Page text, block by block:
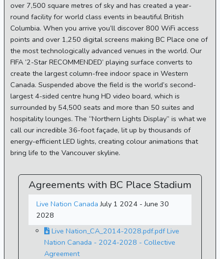
over 7,500 square metres of sky and has created a year-
round facility for world class events in beautiful British
Columbia. When you arrive you’ll discover 800 WiFi access
points and over 1,250 digital screens making BC Place one of
the most technologically advanced venues in the world. Our
FIFA ‘2-Star RECOMMENDED’ playing surface converts to
create the largest column-free indoor space in Western
Canada. Suspended above the field is the world’s second-
largest 4-sided centre hung HD video board, which is
surrounded by 54,500 seats and more than 50 suites and
hospitality lounges. The “Northern Lights Display” is what we
call our incredible 36-foot façade, lit up by thousands of
energy-efficient LED lights, creating colour animations that
bring life to the Vancouver skyline.
Agreements with BC Place Stadium
Live Nation CanadaJuly 1 2024 - June 30
2028
Live Nation_CA_2014-2028.pdf.pdf Live
Nation Canada - 2024-2028 - Collective
Agreement